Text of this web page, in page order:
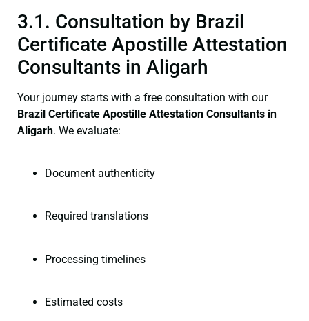
3.1. Consultation by Brazil
Certificate Apostille Attestation
Consultants in Aligarh
Your journey starts with a free consultation with our
Brazil Certificate Apostille Attestation Consultants in
Aligarh. We evaluate:
Document authenticity
Required translations
Processing timelines
Estimated costs